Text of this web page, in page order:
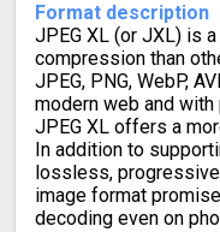
Format description
JPEG XL (or JXL) is
compression than
JPEG, PNG, WebP,
modern web and
JPEG XL offers a
In addition to
lossless,
image format
decoding even on